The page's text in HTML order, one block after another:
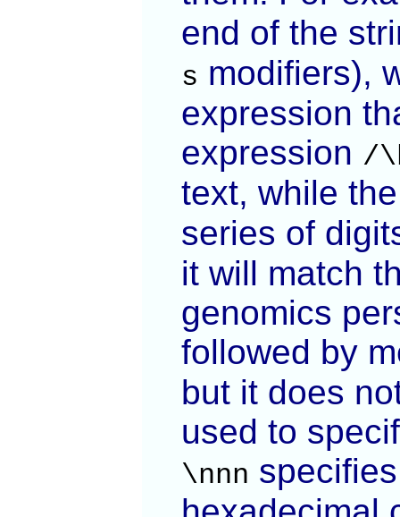
end of the
s modifiers),
expression
expression /
text, while
series of
it will match
genomics
followed by
but it does
used to
\nnn